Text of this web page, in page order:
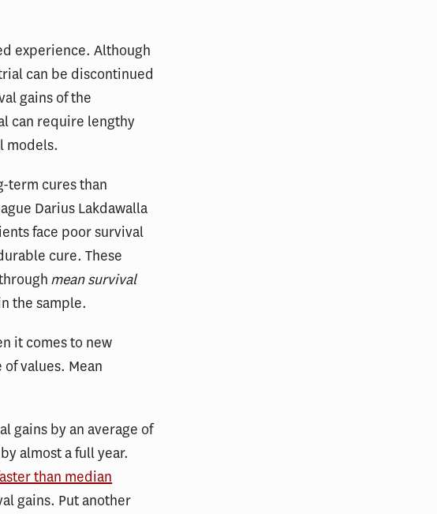
experience. Although
can be discontinued
gains of the
can require lengthy
models.
term cures than
Darius Lakdawalla
face poor survival
cure. These
mean survival
the sample.
it comes to new
values. Mean
gains by an average of
almost a full year.
than median
gains. Put another